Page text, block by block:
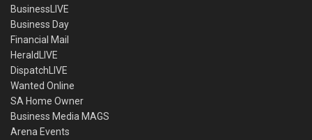
BusinessLIVE
Business Day
Financial Mail
HeraldLIVE
DispatchLIVE
Wanted Online
SA Home Owner
Business Media MAGS
Arena Events